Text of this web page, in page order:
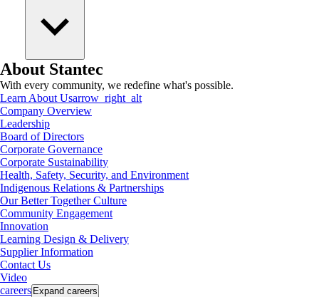
About Stantec
With every community, we redefine what's possible.
Learn About Usarrow_right_alt
Company Overview
Leadership
Board of Directors
Corporate Governance
Corporate Sustainability
Health, Safety, Security, and Environment
Indigenous Relations & Partnerships
Our Better Together Culture
Community Engagement
Innovation
Learning Design & Delivery
Supplier Information
Contact Us
Video
careers Expand careers